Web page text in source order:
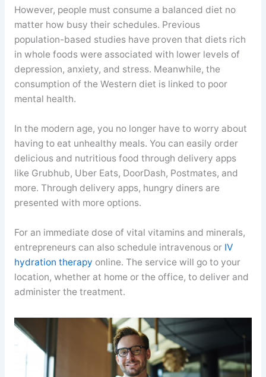
However, people must consume a balanced diet no
matter how busy their schedules. Previous
population-based studies have proven that diets rich
in whole foods were associated with lower levels of
depression, anxiety, and stress. Meanwhile, the
consumption of the Western diet is linked to poor
mental health.
In the modern age, you no longer have to worry about
having to eat unhealthy meals. You can easily order
delicious and nutritious food through delivery apps
like Grubhub, Uber Eats, DoorDash, Postmates, and
more. Through delivery apps, hungry diners are
presented with more options.
For an immediate dose of vital vitamins and minerals,
entrepreneurs can also schedule intravenous or IV
hydration therapy online. The service will go to your
location, whether at home or the office, to deliver and
administer the treatment.